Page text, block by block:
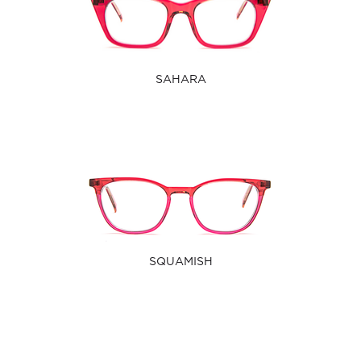
SAHARA
SQUAMISH